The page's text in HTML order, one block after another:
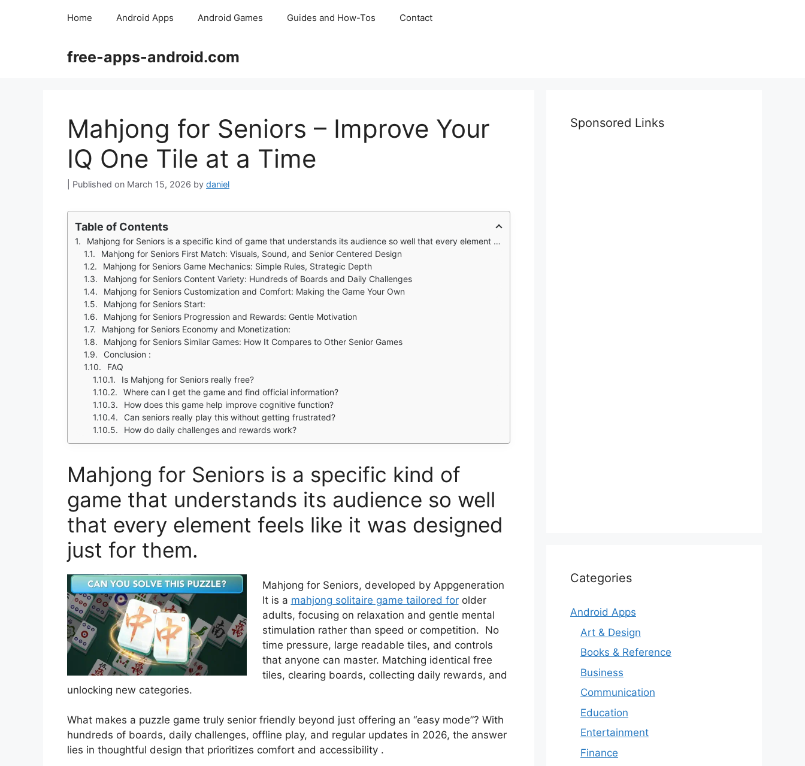
Home Android Apps Android Games Guides and How-Tos Contact
free-apps-android.com
Mahjong for Seniors – Improve Your
IQ One Tile at a Time
March 15, 2026 by daniel
Table of Contents
Mahjong for Seniors is a specific kind of game that understands its audience so well that every element feels like it was designed just for them.
Mahjong for Seniors First Match: Visuals, Sound, and Senior Centered Design
Mahjong for Seniors Game Mechanics: Simple Rules, Strategic Depth
Mahjong for Seniors Content Variety: Hundreds of Boards and Daily Challenges
Mahjong for Seniors Customization and Comfort: Making the Game Your Own
Mahjong for Seniors Start:
Mahjong for Seniors Progression and Rewards: Gentle Motivation
Mahjong for Seniors Economy and Monetization:
Mahjong for Seniors Similar Games: How It Compares to Other Senior Games
Conclusion :
FAQ
Is Mahjong for Seniors really free?
Where can I get the game and find official information?
How does this game help improve cognitive function?
Can seniors really play this without getting frustrated?
How do daily challenges and rewards work?
Mahjong for Seniors is a specific kind of
game that understands its audience so well
that every element feels like it was designed
just for them.
Mahjong for Seniors, developed by Appgeneration
It is a mahjong solitaire game tailored forolder
adults, focusing on relaxation and gentle mental
stimulation rather than speed or competition. No
time pressure, large readable tiles, and controls
that anyone can master. Matching identical free
tiles, clearing boards, collecting daily rewards, and
unlocking new categories.
What makes a puzzle game truly senior friendly beyond just offering an “easy mode”? With
hundreds of boards, daily challenges, offline play, and regular updates in 2026, the answer
lies in thoughtful design that prioritizes comfort and accessibility .
Sponsored Links
Categories
Android Apps
Art & Design
Books & Reference
Business
Communication
Education
Entertainment
Finance